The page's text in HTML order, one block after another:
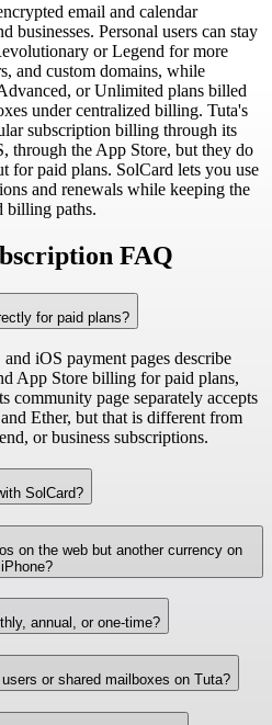
email and calendar
businesses. Personal users can stay
or Legend for more
and custom domains, while
or Unlimited plans billed
under centralized billing. Tuta's
subscription billing through its
through the App Store, but they do
for paid plans. SolCard lets you use
and renewals while keeping the
billing paths.
FAQ
for paid plans?
iOS payment pages describe
App Store billing for paid plans,
community page separately accepts
Ether, but that is different from
or business subscriptions.
SolCard?
on the web but another currency on
iPhone?
annual, or one-time?
or shared mailboxes on Tuta?